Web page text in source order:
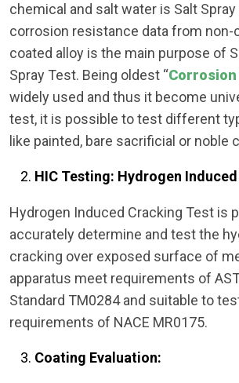
chemical and salt water is Salt
corrosion resistance data from non-
coated alloy is the main purpose of
Spray Test. Being oldest “
widely used and thus it become
test, it is possible to test different
like painted, bare sacrificial or noble
HIC Testing: Hydrogen
Hydrogen Induced Cracking Test is
accurately determine and test the
cracking over exposed surface of
apparatus meet requirements of
Standard TM0284 and suitable to
requirements of NACE MR0175.
Coating Evaluation: